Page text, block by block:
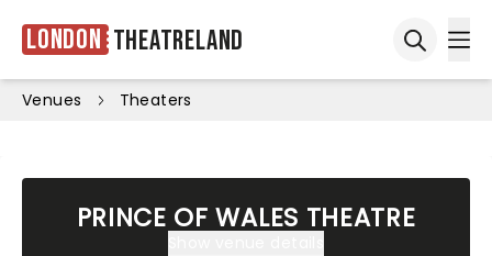
London Theatreland
Venues Theaters
PRINCE OF WALES THEATRE